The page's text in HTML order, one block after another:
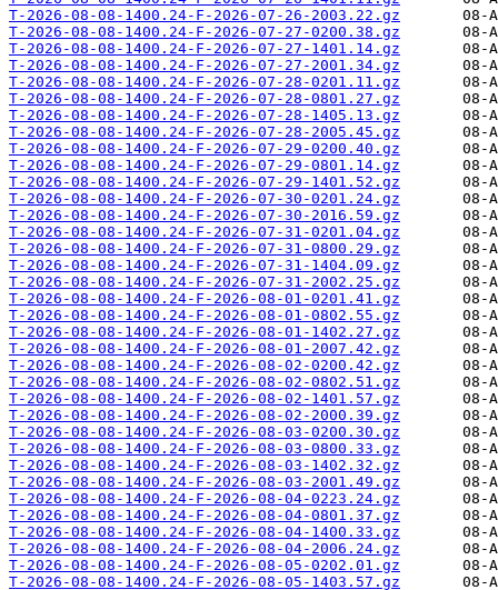
T-2026-08-08-1400.24-F-2026-07-26-2003.22.gz
T-2026-08-08-1400.24-F-2026-07-27-0200.38.gz
T-2026-08-08-1400.24-F-2026-07-27-1401.14.gz
T-2026-08-08-1400.24-F-2026-07-27-2001.34.gz
T-2026-08-08-1400.24-F-2026-07-28-0201.11.gz
T-2026-08-08-1400.24-F-2026-07-28-0801.27.gz
T-2026-08-08-1400.24-F-2026-07-28-1405.13.gz
T-2026-08-08-1400.24-F-2026-07-28-2005.45.gz
T-2026-08-08-1400.24-F-2026-07-29-0200.40.gz
T-2026-08-08-1400.24-F-2026-07-29-0801.14.gz
T-2026-08-08-1400.24-F-2026-07-29-1401.52.gz
T-2026-08-08-1400.24-F-2026-07-30-0201.24.gz
T-2026-08-08-1400.24-F-2026-07-30-2016.59.gz
T-2026-08-08-1400.24-F-2026-07-31-0201.04.gz
T-2026-08-08-1400.24-F-2026-07-31-0800.29.gz
T-2026-08-08-1400.24-F-2026-07-31-1404.09.gz
T-2026-08-08-1400.24-F-2026-07-31-2002.25.gz
T-2026-08-08-1400.24-F-2026-08-01-0201.41.gz
T-2026-08-08-1400.24-F-2026-08-01-0802.55.gz
T-2026-08-08-1400.24-F-2026-08-01-1402.27.gz
T-2026-08-08-1400.24-F-2026-08-01-2007.42.gz
T-2026-08-08-1400.24-F-2026-08-02-0200.42.gz
T-2026-08-08-1400.24-F-2026-08-02-0802.51.gz
T-2026-08-08-1400.24-F-2026-08-02-1401.57.gz
T-2026-08-08-1400.24-F-2026-08-02-2000.39.gz
T-2026-08-08-1400.24-F-2026-08-03-0200.30.gz
T-2026-08-08-1400.24-F-2026-08-03-0800.33.gz
T-2026-08-08-1400.24-F-2026-08-03-1402.32.gz
T-2026-08-08-1400.24-F-2026-08-03-2001.49.gz
T-2026-08-08-1400.24-F-2026-08-04-0223.24.gz
T-2026-08-08-1400.24-F-2026-08-04-0801.37.gz
T-2026-08-08-1400.24-F-2026-08-04-1400.33.gz
T-2026-08-08-1400.24-F-2026-08-04-2006.24.gz
T-2026-08-08-1400.24-F-2026-08-05-0202.01.gz
T-2026-08-08-1400.24-F-2026-08-05-1403.57.gz